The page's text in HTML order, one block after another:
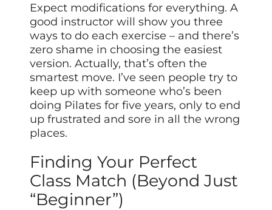
Expect modifications for everything. A
good instructor will show you three
ways to do each exercise – and there’s
zero shame in choosing the easiest
version. Actually, that’s often the
smartest move. I’ve seen people try to
keep up with someone who’s been
doing Pilates for five years, only to end
up frustrated and sore in all the wrong
places.
Finding Your Perfect
Class Match (Beyond Just
“Beginner”)